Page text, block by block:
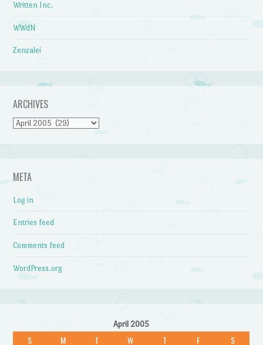
Written Inc.
WWdN
Zenzalei
ARCHIVES
Archives
META
Log in
Entries feed
Comments feed
WordPress.org
April 2005
S M T W T F S